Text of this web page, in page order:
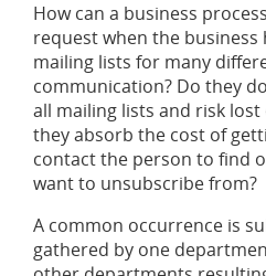
How can a business
request when the business
mailing lists for many
communication? Do they
all mailing lists and risk
they absorb the cost of
contact the person to find
want to unsubscribe from?
A common occurrence is
gathered by one